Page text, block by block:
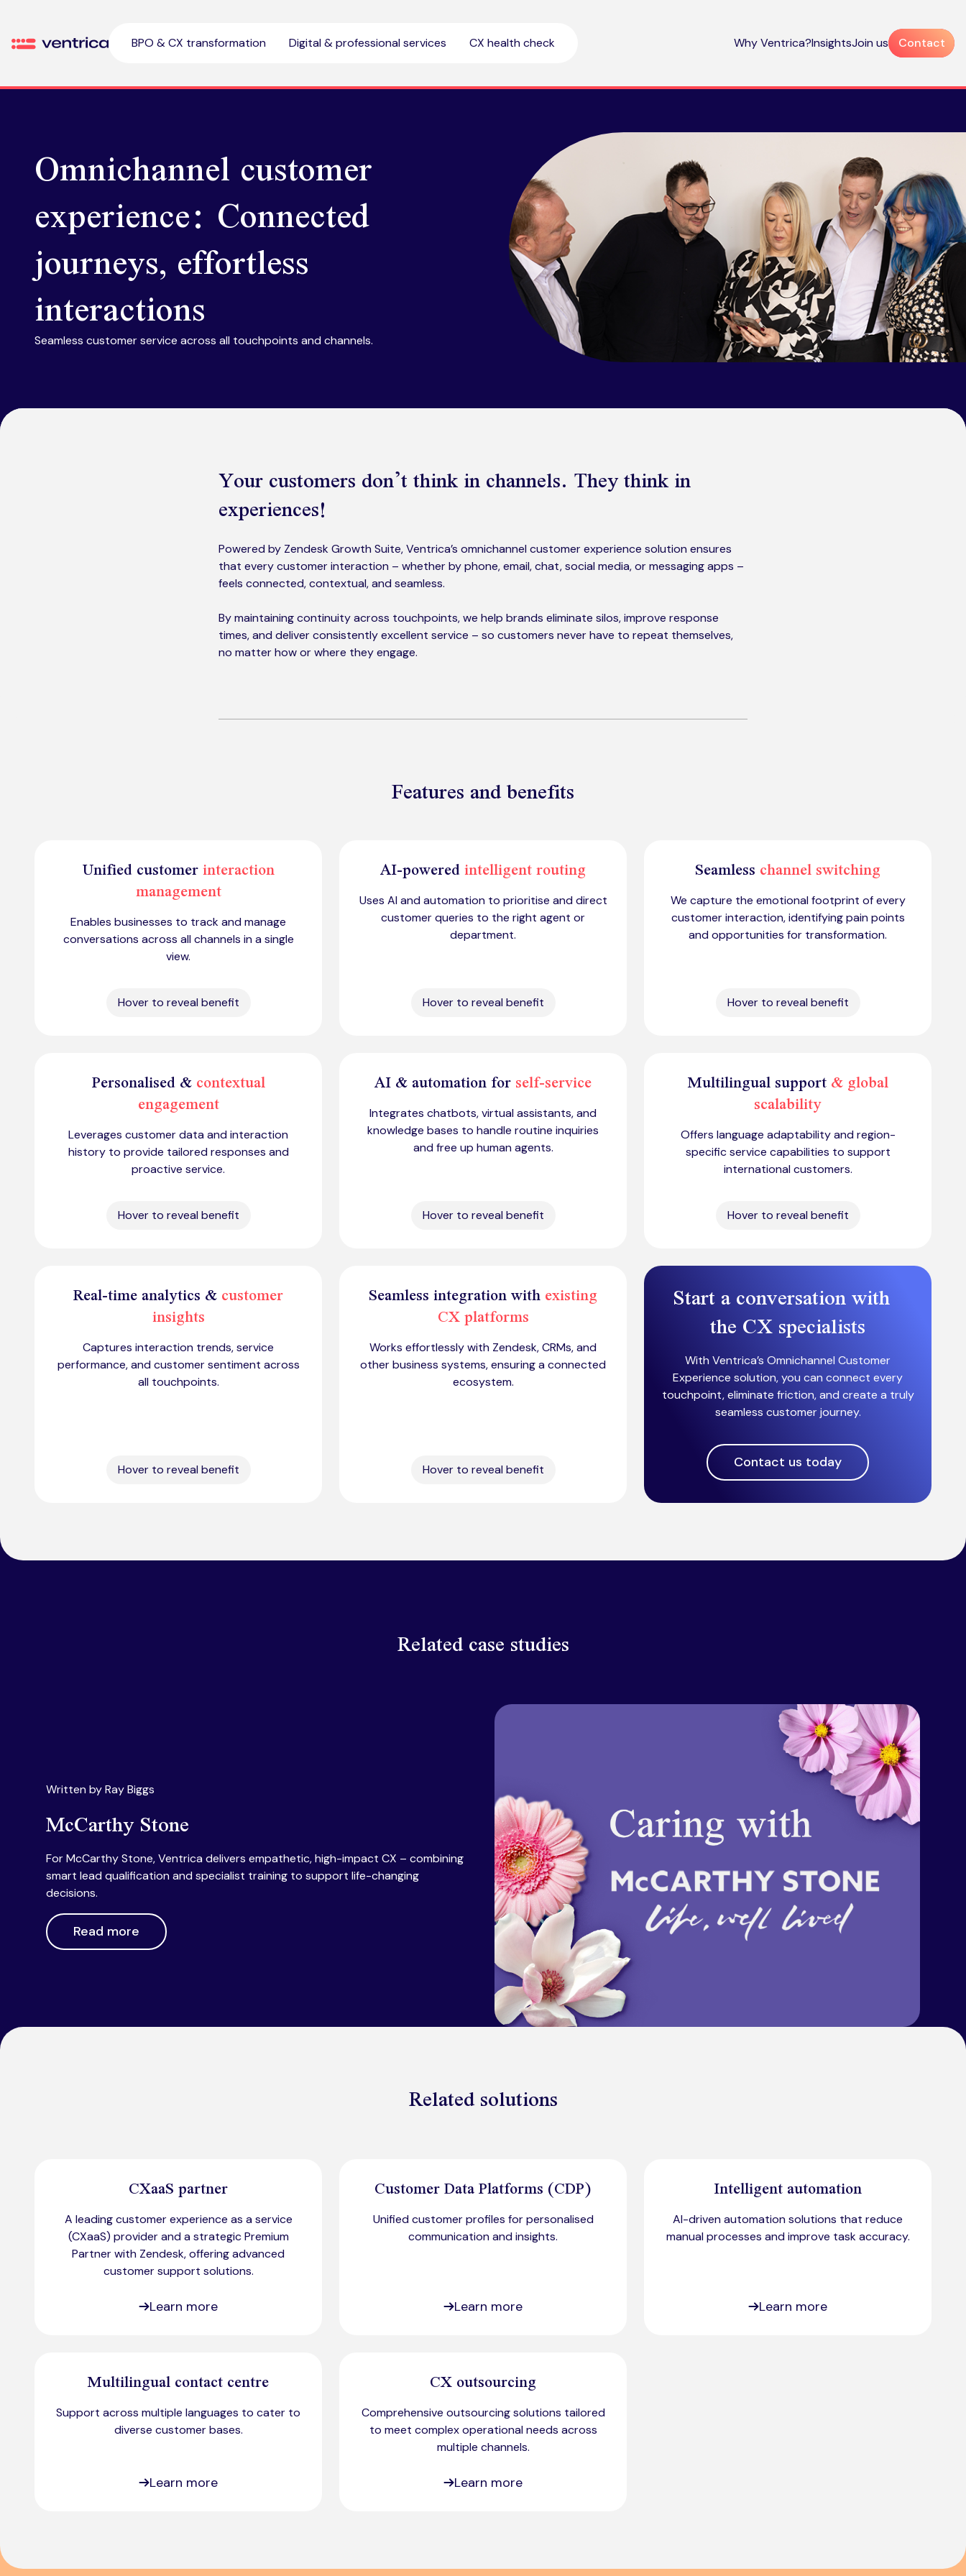
Ventrica BPO & CX transformation Digital & professional services CX health check Why Ventrica?InsightsJoin us Contact
Omnichannel customer
experience: Connected
journeys, effortless
interactions
Seamless customer service across all touchpoints and channels.​
Your customers don’t think in channels. They think in
experiences!
Powered by Zendesk Growth Suite, Ventrica’s omnichannel customer experience solution ensures
that every customer interaction – whether by phone, email, chat, social media, or messaging apps –
feels connected, contextual, and seamless.
By maintaining continuity across touchpoints, we help brands eliminate silos, improve response
times, and deliver consistently excellent service – so customers never have to repeat themselves,
no matter how or where they engage.
Features and benefits
Unified customerinteraction
management
Enables businesses to track and manage
conversations across all channels in a single
view.
Hover to reveal benefit
AI-poweredintelligent routing
Uses AI and automation to prioritise and direct
customer queries to the right agent or
department.
Hover to reveal benefit
Seamlesschannel switching
We capture the emotional footprint of every
customer interaction, identifying pain points
and opportunities for transformation.
Hover to reveal benefit
Personalised &contextual
engagement
Leverages customer data and interaction
history to provide tailored responses and
proactive service.
Hover to reveal benefit
AI & automation forself-service
Integrates chatbots, virtual assistants, and
knowledge bases to handle routine inquiries
and free up human agents.
Hover to reveal benefit
Multilingual support& global
scalability
Offers language adaptability and region-
specific service capabilities to support
international customers.
Hover to reveal benefit
Real-time analytics &customer
insights
Captures interaction trends, service
performance, and customer sentiment across
all touchpoints.
Hover to reveal benefit
Seamless integration withexisting
CX platforms
Works effortlessly with Zendesk, CRMs, and
other business systems, ensuring a connected
ecosystem.
Hover to reveal benefit
Start a conversation with
the CX specialists
With Ventrica’s Omnichannel Customer
Experience solution, you can connect every
touchpoint, eliminate friction, and create a truly
seamless customer journey.
Contact us today
Related case studies
Written by Ray Biggs
McCarthy Stone
For McCarthy Stone, Ventrica delivers empathetic, high-impact CX – combining
smart lead qualification and specialist training to support life-changing
decisions.
Read more
Related solutions
CXaaS partner
A leading customer experience as a service
(CXaaS) provider and a strategic Premium
Partner with Zendesk, offering advanced
customer support solutions.
Learn more
Customer Data Platforms (CDP)
Unified customer profiles for personalised
communication and insights.
Learn more
Intelligent automation
AI-driven automation solutions that reduce
manual processes and improve task accuracy.
Learn more
Multilingual contact centre
Support across multiple languages to cater to
diverse customer bases.​
Learn more
CX outsourcing
Comprehensive outsourcing solutions tailored
to meet complex operational needs across
multiple channels.
Learn more